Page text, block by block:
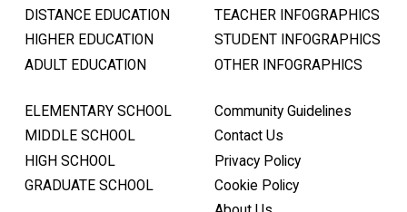
DISTANCE EDUCATION
HIGHER EDUCATION
ADULT EDUCATION
TEACHER INFOGRAPHICS
STUDENT INFOGRAPHICS
OTHER INFOGRAPHICS
ELEMENTARY SCHOOL
MIDDLE SCHOOL
HIGH SCHOOL
GRADUATE SCHOOL
Community Guidelines
Contact Us
Privacy Policy
Cookie Policy